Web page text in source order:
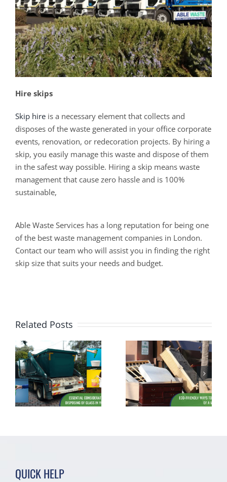
Hire skips
Skip hire is a necessary element that collects and
disposes of the waste generated in your office corporate
events, renovation, or redecoration projects. By hiring a
skip, you easily manage this waste and dispose of them
in the safest way possible. Hiring a skip means waste
management that cause zero hassle and is 100%
sustainable,
Able Waste Services has a long reputation for being one
of the best waste management companies in London.
Contact our team who will assist you in finding the right
skip size that suits your needs and budget.
Related Posts
Eco-Friendly
Ways to Dispose
of a Mattress
Assessing
Suitability: Is
Your Driveway
Ready for a Skip
QUICK HELP